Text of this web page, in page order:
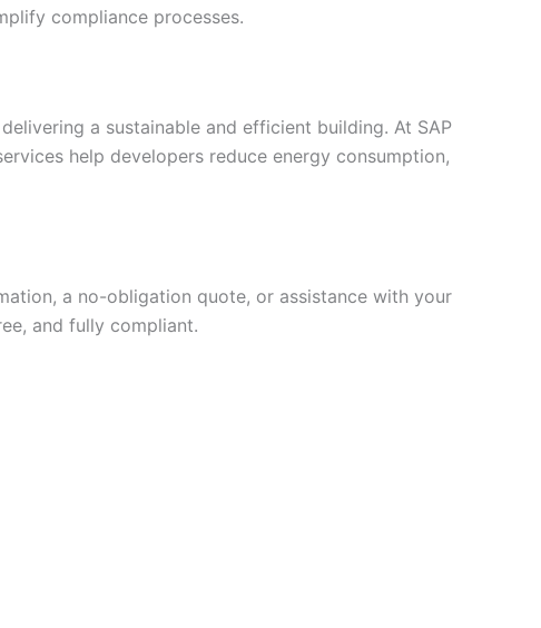
compliance processes.
a sustainable and efficient building. At SAP
help developers reduce energy consumption,
a no-obligation quote, or assistance with your
and fully compliant.